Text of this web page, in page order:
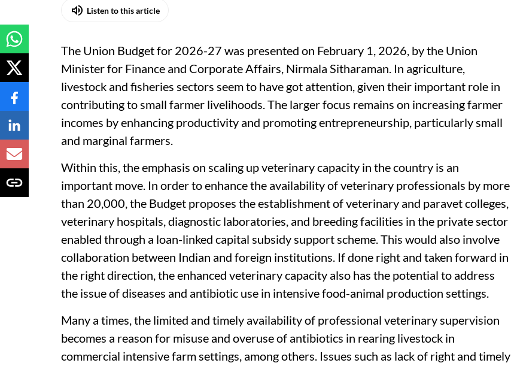
Listen to this article
The Union Budget for 2026-27 was presented on February 1, 2026, by the Union
Minister for Finance and Corporate Affairs, Nirmala Sitharaman. In agriculture,
livestock and fisheries sectors seem to have got attention, given their important role in
contributing to small farmer livelihoods. The larger focus remains on increasing farmer
incomes by enhancing productivity and promoting entrepreneurship, particularly small
and marginal farmers.
Within this, the emphasis on scaling up veterinary capacity in the country is an
important move. In order to enhance the availability of veterinary professionals by more
than 20,000, the Budget proposes the establishment of veterinary and paravet colleges,
veterinary hospitals, diagnostic laboratories, and breeding facilities in the private sector
enabled through a loan-linked capital subsidy support scheme. This would also involve
collaboration between Indian and foreign institutions. If done right and taken forward in
the right direction, the enhanced veterinary capacity also has the potential to address
the issue of diseases and antibiotic use in intensive food-animal production settings.
Many a times, the limited and timely availability of professional veterinary supervision
becomes a reason for misuse and overuse of antibiotics in rearing livestock in
commercial intensive farm settings, among others. Issues such as lack of right and timely